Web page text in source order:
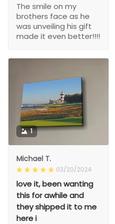
The smile on my
brothers face as he
was unveiling his gift
made it even better!!!!
1
Michael T.
03/20/2024
love it, been wanting
this for awhile and
they shipped it to me
here i